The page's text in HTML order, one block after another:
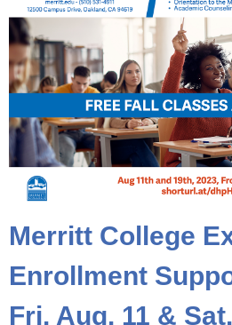
Merritt College
Enrollment
Fri. Aug. 11 &